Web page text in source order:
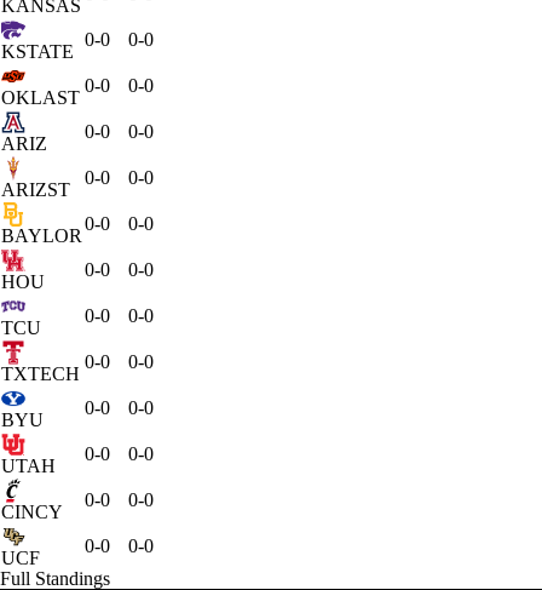
KANSAS
KSTATE
0-0 0-0
OKLAST
0-0 0-0
ARIZ
0-0 0-0
ARIZST
0-0 0-0
BAYLOR
0-0 0-0
HOU
0-0 0-0
TCU
0-0 0-0
TXTECH
0-0 0-0
BYU
0-0 0-0
UTAH
0-0 0-0
CINCY
0-0 0-0
UCF
0-0
0-0
Full Standings